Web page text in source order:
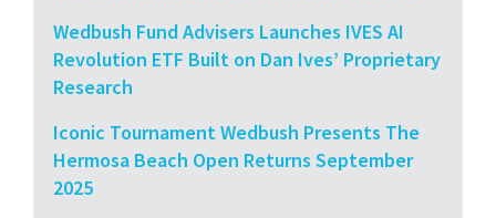
Wedbush Fund Advisers Launches IVES AI
Revolution ETF Built on Dan Ives’ Proprietary
Research
Iconic Tournament Wedbush Presents The
Hermosa Beach Open Returns September
2025